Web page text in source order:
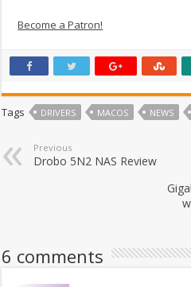
Become a Patron!
Tags DRIVERS MACOS NEWS
Previous
Drobo 5N2 NAS Review
6 comments